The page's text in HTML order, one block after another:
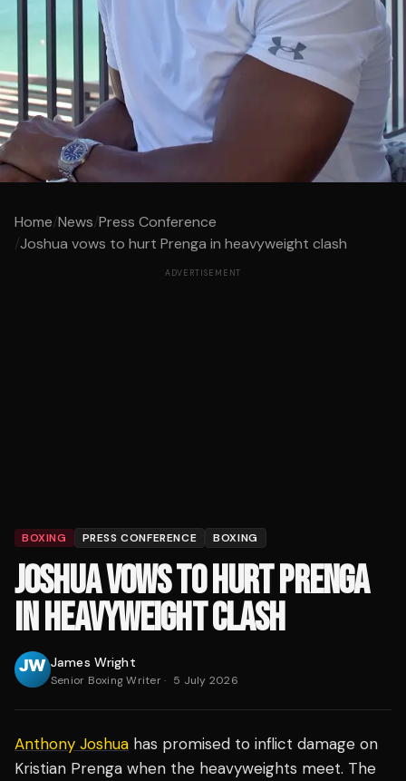
Home/News/Press Conference
/Joshua vows to hurt Prenga in heavyweight clash
ADVERTISEMENT
BOXING PRESS CONFERENCE BOXING
JOSHUA VOWS TO HURT PRENGA
IN HEAVYWEIGHT CLASH
James Wright
Senior Boxing Writer· 5 July 2026
Anthony Joshua has promised to inflict damage on
Kristian Prenga when the heavyweights meet. The